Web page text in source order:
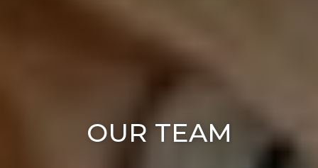
OUR TEAM